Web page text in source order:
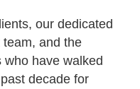
our dedicated
and the
have walked
decade for